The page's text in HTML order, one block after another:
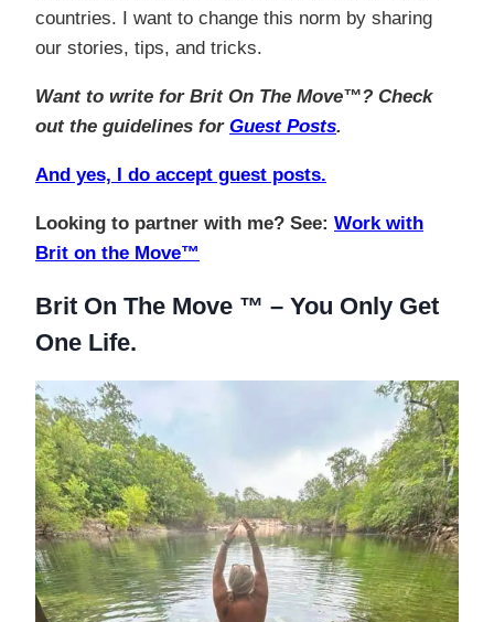
countries. I want to change this norm by sharing
our stories, tips, and tricks.
Want to write for Brit On The Move™? Check
out the guidelines for Guest Posts.
And yes, I do accept guest posts.
Looking to partner with me? See: Work with
Brit on the Move™
Brit On The Move ™ – You Only Get
One Life.